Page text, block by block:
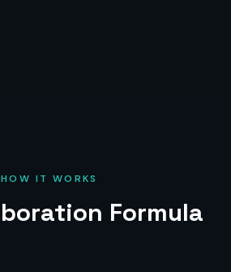
HOW IT WORKS
Formula